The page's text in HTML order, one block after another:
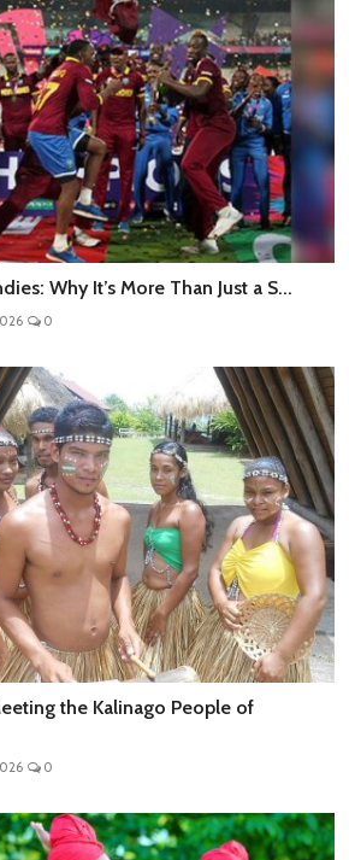
Why It’s More Than Just a S...
0
the Kalinago People of
0